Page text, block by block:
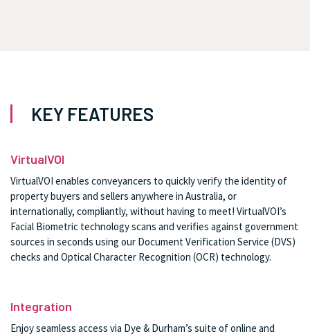
KEY FEATURES
VirtualVOI
VirtualVOI enables conveyancers to quickly verify the identity of
property buyers and sellers anywhere in Australia, or
internationally, compliantly, without having to meet! VirtualVOI’s
Facial Biometric technology scans and verifies against government
sources in seconds using our Document Verification Service (DVS)
checks and Optical Character Recognition (OCR) technology.
Integration
Enjoy seamless access via Dye & Durham’s suite of online and